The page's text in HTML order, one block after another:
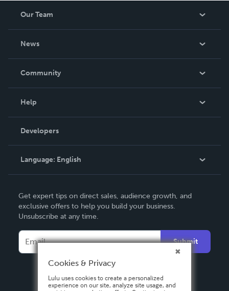
Our Team
News
In The News
Community
Podcast
Help
Order Lookup
Knowledge Base
Contact Support
Developers
Language: English
Deutsch
Français
Italiano
Español
Get expert tips on direct sales, audience growth, and
exclusive offers to help you build your business.
Unsubscribe at any time.
Submit
Cookies & Privacy
Lulu uses cookies to create a personalized
experience on our site, analyze site usage, and